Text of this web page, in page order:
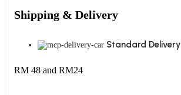
Shipping & Delivery
Standard Delivery
RM 48 and RM24